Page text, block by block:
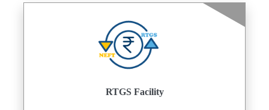
RTGS Facility